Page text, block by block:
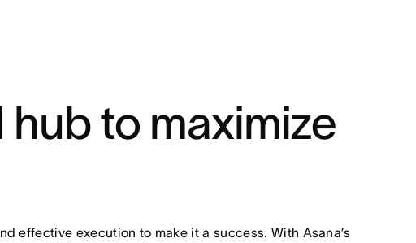
to maximize
effective execution to make it a success. With Asana’s